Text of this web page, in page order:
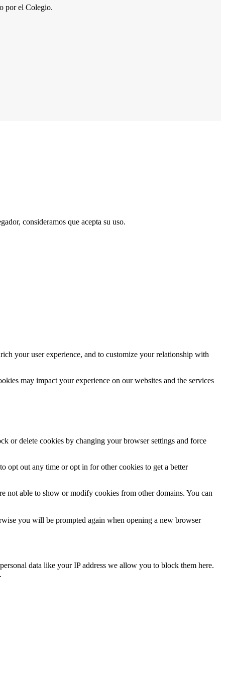
por el Colegio.
consideramos que acepta su uso.
your user experience, and to customize your relationship with
may impact your experience on our websites and the services
or delete cookies by changing your browser settings and force
opt out any time or opt in for other cookies to get a better
not able to show or modify cookies from other domains. You can
you will be prompted again when opening a new browser
data like your IP address we allow you to block them here.